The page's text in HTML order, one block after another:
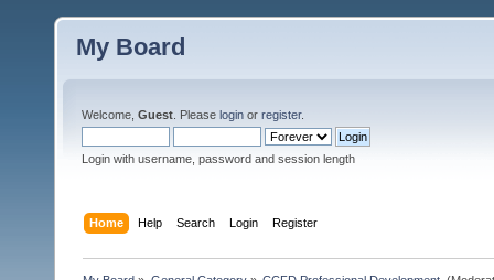
My Board
Welcome, Guest . Please login or register.
Login with username, password and session length
Home Help Search Login Register